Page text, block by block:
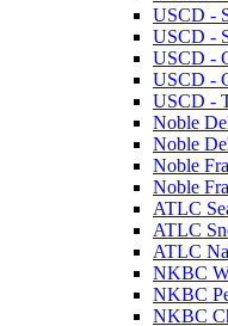
USCD -
USCD -
USCD -
USCD -
USCD -
Noble
Noble
Noble
Noble
ATLC
ATLC
ATLC
NKBC
NKBC
NKBC